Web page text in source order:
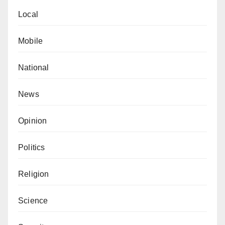
Local
Mobile
National
News
Opinion
Politics
Religion
Science